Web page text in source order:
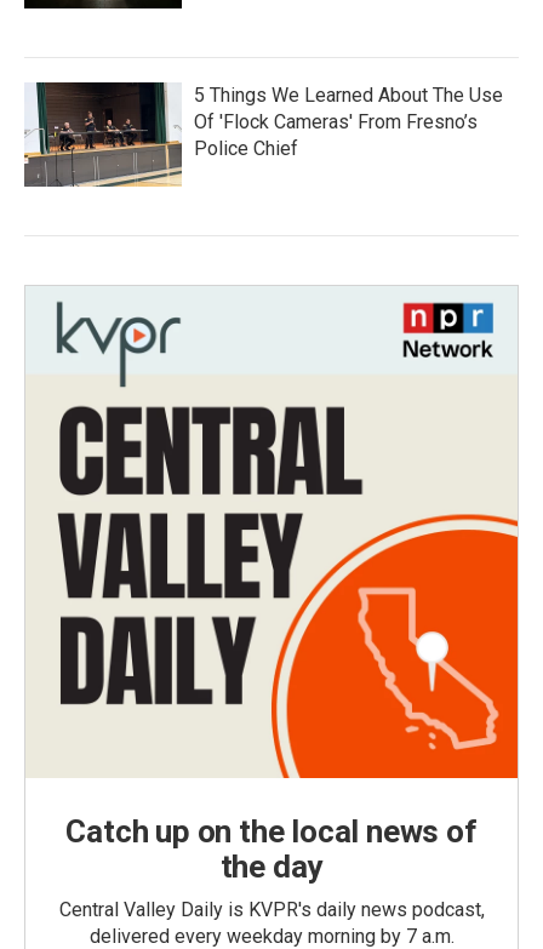
5 Things We Learned About The Use
Of 'Flock Cameras' From Fresno’s
Police Chief
Catch up on the local news of
the day
Central Valley Daily is KVPR's daily news podcast,
delivered every weekday morning by 7 a.m.